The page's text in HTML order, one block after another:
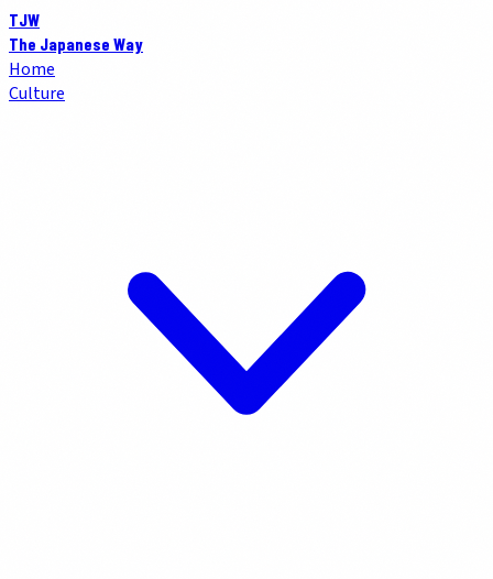
TJW
The Japanese Way
Home
Culture